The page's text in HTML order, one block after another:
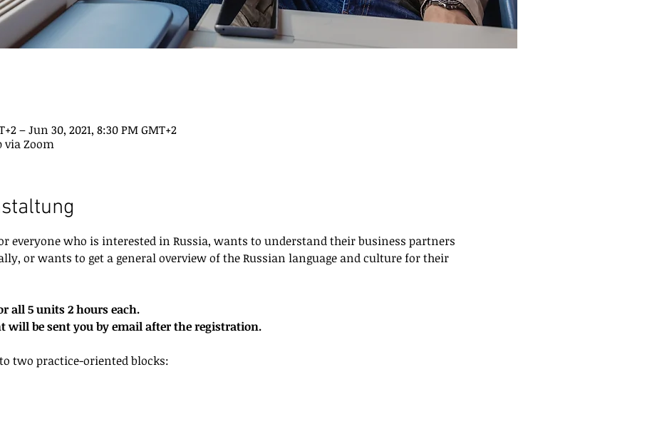
– Jun 30, 2021, 8:30 PM GMT+2
via Zoom
everyone who is interested in Russia, wants to understand their business partners
or wants to get a general overview of the Russian language and culture for their
all 5 units 2 hours each.
will be sent you by email after the registration.
two practice-oriented blocks: